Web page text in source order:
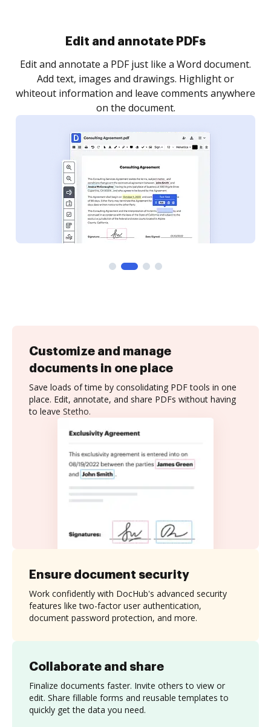
Sign and collect eSignatures
Sign a document yourself and invite as many people
as you need to get it signed. Set any order and get
notified every time your document is completed.
Customize and manage
documents in one place
Save loads of time by consolidating PDF tools in one
place. Edit, annotate, and share PDFs without having
to leave Stetho.
Collaborate and share
Finalize documents faster. Invite others to view or
edit. Share fillable forms and reusable templates to
quickly get the data you need.
Ensure document security
Work confidently with DocHub's advanced security
features like two-factor user authentication,
document password protection, and more.